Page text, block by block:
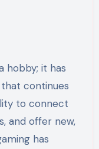
hobby; it has
continues
to connect
and offer new,
has